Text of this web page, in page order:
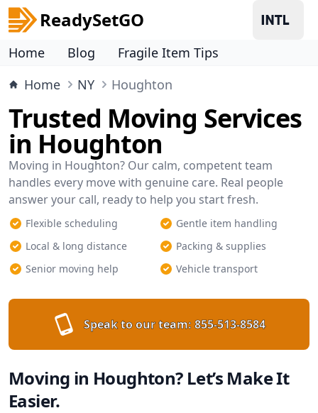
ReadySetGO
Home Blog
Fragile Item Tips
Home
NY Houghton
Trusted Moving Services
in Houghton
Moving in Houghton? Our calm, competent team
handles every move with genuine care. Real people
answer your call, ready to help you start fresh.
Flexible scheduling
Gentle item handling
Local & long distance
Packing & supplies
Senior moving help
Vehicle transport
Speak to our team: 855-513-8584
Moving in Houghton? Let’s Make It
Easier.